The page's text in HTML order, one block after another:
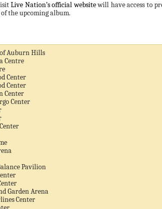
Live Nation’s official websitewill have access to
the upcoming album.
Auburn Hills
Centre
Center
Center
Center
Center
Pavilion
Garden Arena
Center